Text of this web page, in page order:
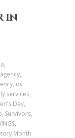
IN
dv
services,
Day,
Survivors,
Month